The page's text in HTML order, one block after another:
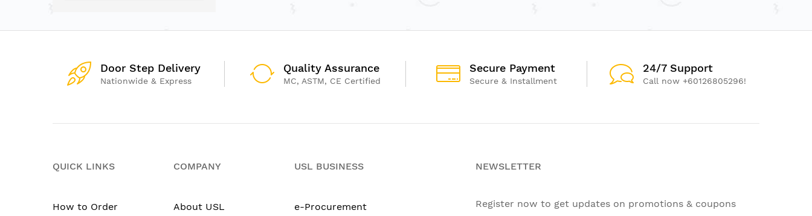
Door Step Delivery
Nationwide & Express
Quality Assurance
MC, ASTM, CE Certified
Secure Payment
Secure & Installment
24/7 Support
Call now +60126805296!
QUICK LINKS
How to Order
COMPANY
About USL
USL BUSINESS
e-Procurement
NEWSLETTER
Register now to get updates on promotions & coupons